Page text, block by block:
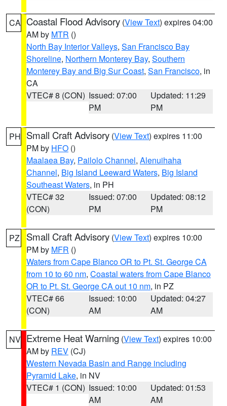
CA Coastal Flood Advisory (View Text) expires 04:00
AM by MTR ()
North Bay Interior Valleys, San Francisco Bay
Shoreline, Northern Monterey Bay, Southern
Monterey Bay and Big Sur Coast, San Francisco, in
CA
VTEC# 8 (CON) Issued: 07:00
PM
Updated: 11:29
PM
PH Small Craft Advisory (View Text) expires 11:00
PM by HFO ()
Maalaea Bay, Pailolo Channel, Alenuihaha
Channel, Big Island Leeward Waters, Big Island
Southeast Waters, in PH
VTEC# 32
(CON)
Issued: 07:00
PM
Updated: 08:12
PM
PZ Small Craft Advisory (View Text) expires 10:00
PM by MFR ()
Waters from Cape Blanco OR to Pt. St. George CA
from 10 to 60 nm, Coastal waters from Cape Blanco
OR to Pt. St. George CA out 10 nm, in PZ
VTEC# 66
(CON)
Issued: 10:00
AM
Updated: 04:27
AM
NV Extreme Heat Warning (View Text) expires 10:00
AM by REV (CJ)
Western Nevada Basin and Range including
Pyramid Lake, in NV
VTEC# 1 (CON) Issued: 10:00
AM
Updated: 01:53
AM